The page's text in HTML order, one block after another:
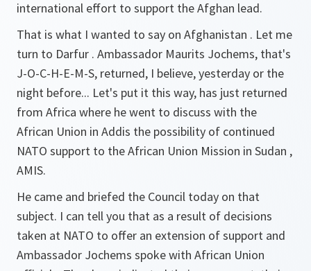
international effort to support the Afghan lead.
That is what I wanted to say on Afghanistan . Let me
turn to Darfur . Ambassador Maurits Jochems, that's
J-O-C-H-E-M-S, returned, I believe, yesterday or the
night before... Let's put it this way, has just returned
from Africa where he went to discuss with the
African Union in Addis the possibility of continued
NATO support to the African Union Mission in Sudan ,
AMIS.
He came and briefed the Council today on that
subject. I can tell you that as a result of decisions
taken at NATO to offer an extension of support and
Ambassador Jochems spoke with African Union